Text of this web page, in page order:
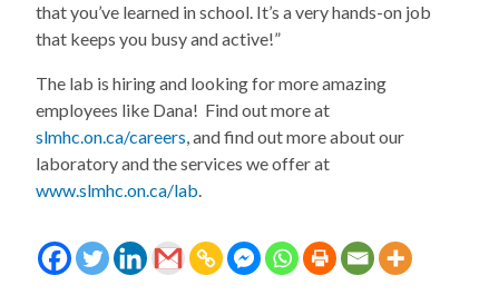
that you’ve learned in school. It’s a very hands-on job
that keeps you busy and active!”
The lab is hiring and looking for more amazing
employees like Dana! Find out more at
slmhc.on.ca/careers, and find out more about our
laboratory and the services we offer at
www.slmhc.on.ca/lab.